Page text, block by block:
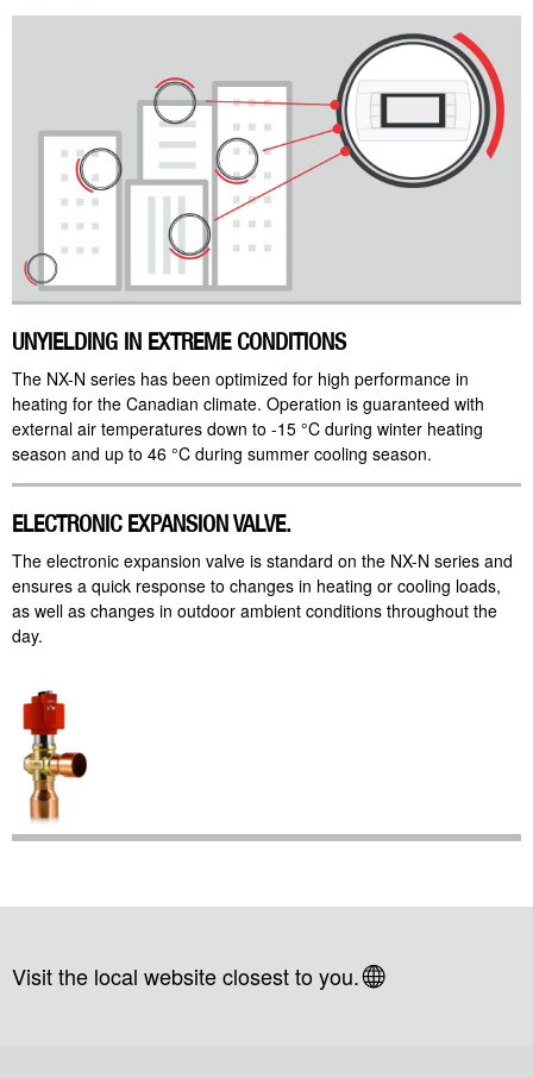
UNYIELDING IN EXTREME CONDITIONS
The NX-N series has been optimized for high performance in
heating for the Canadian climate. Operation is guaranteed with
external air temperatures down to -15 °C during winter heating
season and up to 46 °C during summer cooling season.
ELECTRONIC EXPANSION VALVE.
The electronic expansion valve is standard on the NX-N series and
ensures a quick response to changes in heating or cooling loads,
as well as changes in outdoor ambient conditions throughout the
day.
Visit the local website closest to you.